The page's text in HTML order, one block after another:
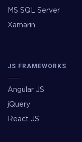
MS SQL Server
Xamarin
JS FRAMEWORKS
Angular JS
jQuery
React JS